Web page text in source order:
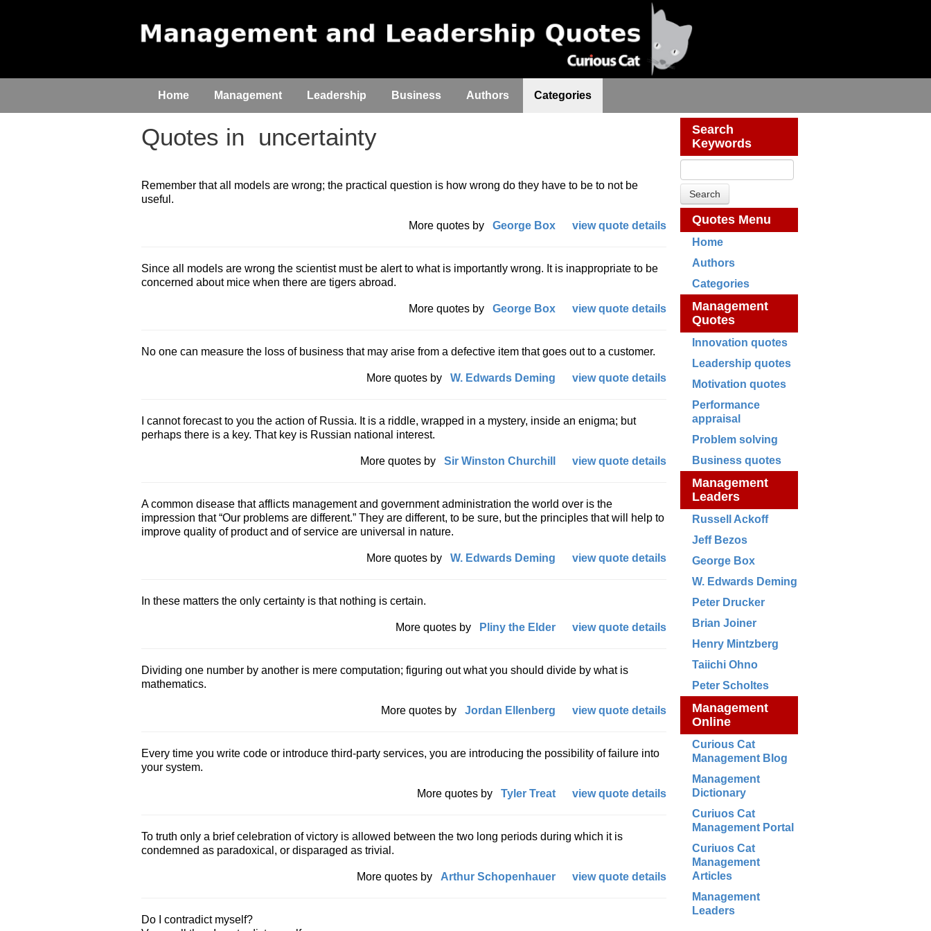
Home Management Leadership Business Authors Categories
Search
Keywords
Quotes Menu
Home
Authors
Categories
Management
Quotes
Innovation quotes
Leadership quotes
Motivation quotes
Performance
appraisal
Problem solving
Business quotes
Management
Leaders
Russell Ackoff
Jeff Bezos
George Box
W. Edwards Deming
Peter Drucker
Brian Joiner
Henry Mintzberg
Taiichi Ohno
Peter Scholtes
Management
Online
Curious Cat
Management Blog
Management
Dictionary
Curiuos Cat
Management Portal
Curiuos Cat
Management
Articles
Management
Leaders
Quotes in uncertainty
Remember that all models are wrong; the practical question is how wrong do they have to be to not be
useful.
More quotes by George Box view quote details
Since all models are wrong the scientist must be alert to what is importantly wrong. It is inappropriate to be
concerned about mice when there are tigers abroad.
More quotes by George Box view quote details
No one can measure the loss of business that may arise from a defective item that goes out to a customer.
More quotes by W. Edwards Deming view quote details
I cannot forecast to you the action of Russia. It is a riddle, wrapped in a mystery, inside an enigma; but
perhaps there is a key. That key is Russian national interest.
More quotes by Sir Winston Churchill view quote details
A common disease that afflicts management and government administration the world over is the
impression that “Our problems are different.” They are different, to be sure, but the principles that will help to
improve quality of product and of service are universal in nature.
More quotes by W. Edwards Deming view quote details
In these matters the only certainty is that nothing is certain.
More quotes by Pliny the Elder view quote details
Dividing one number by another is mere computation; figuring out what you should divide by what is
mathematics.
More quotes by Jordan Ellenberg view quote details
Every time you write code or introduce third-party services, you are introducing the possibility of failure into
your system.
More quotes by Tyler Treat view quote details
To truth only a brief celebration of victory is allowed between the two long periods during which it is
condemned as paradoxical, or disparaged as trivial.
More quotes by Arthur Schopenhauer view quote details
Do I contradict myself?